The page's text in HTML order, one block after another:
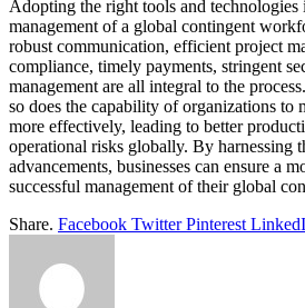
Adopting the right tools and
management of a global contingent
robust communication, efficient project
compliance, timely payments, stringent
management are all integral to the
so does the capability of organizations to
more effectively, leading to better
operational risks globally. By harnessing
advancements, businesses can ensure a
successful management of their global
Share. Facebook Twitter Pinterest